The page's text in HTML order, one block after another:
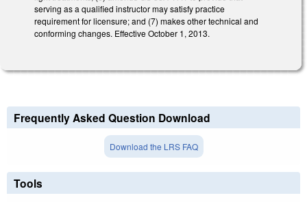
serving as a qualified instructor may satisfy practice
requirement for licensure; and (7) makes other technical and
conforming changes. Effective October 1, 2013.
Frequently Asked Question Download
Download the LRS FAQ
Tools